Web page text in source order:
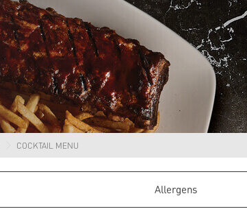
COCKTAIL MENU
Allergens